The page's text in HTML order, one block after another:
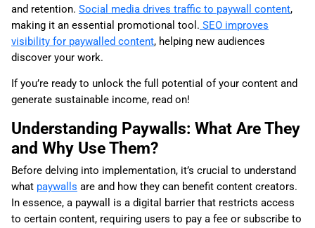
and retention. Social media drives traffic to paywall content,
making it an essential promotional tool. SEO improves
visibility for paywalled content, helping new audiences
discover your work.
If you’re ready to unlock the full potential of your content and
generate sustainable income, read on!
Understanding Paywalls: What Are They
and Why Use Them?
Before delving into implementation, it’s crucial to understand
what paywalls are and how they can benefit content creators.
In essence, a paywall is a digital barrier that restricts access
to certain content, requiring users to pay a fee or subscribe to